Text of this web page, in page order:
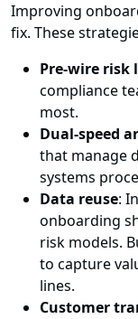
Improving
fix. These
Pre-wire risk
compliance
most.
Dual-speed
that manage
systems
Data reuse:
onboarding
risk models.
to capture
lines.
Customer